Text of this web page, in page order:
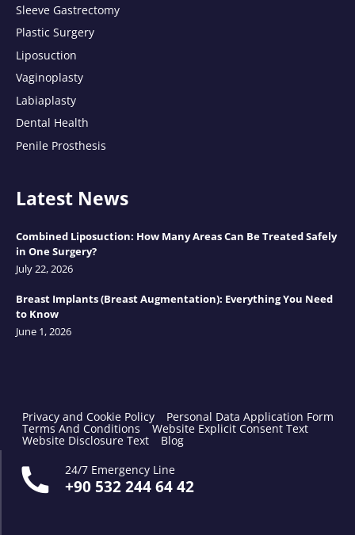
Sleeve Gastrectomy
Plastic Surgery
Liposuction
Vaginoplasty
Labiaplasty
Dental Health
Penile Prosthesis
Latest News
Combined Liposuction: How Many Areas Can Be Treated Safely
in One Surgery?
July 22, 2026
Breast Implants (Breast Augmentation): Everything You Need
to Know
June 1, 2026
Privacy and Cookie Policy Personal Data Application Form
Terms And Conditions Website Explicit Consent Text
Website Disclosure Text
Blog
24/7 Emergency Line
+90 532 244 64 42